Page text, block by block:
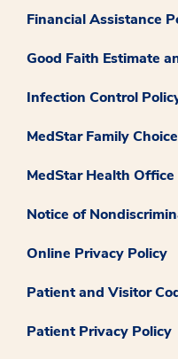
Financial Assistance
Good Faith Estimate
Infection Control
MedStar Family Choice
MedStar Health Office
Notice of
Online Privacy Policy
Patient and Visitor
Patient Privacy Policy